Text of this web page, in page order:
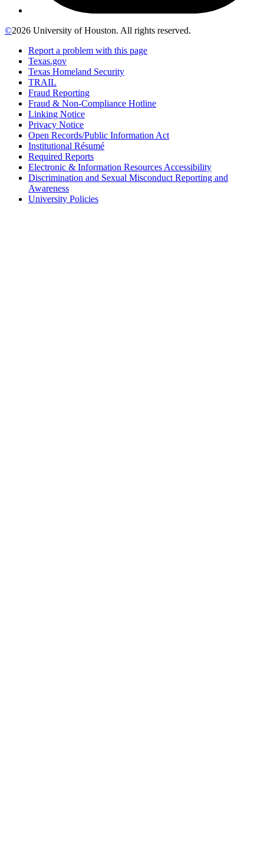
©2026 University of Houston. All rights reserved.
Report a problem with this page
Texas.gov
Texas Homeland Security
TRAIL
Fraud Reporting
Fraud & Non-Compliance Hotline
Linking Notice
Privacy Notice
Open Records/Public Information Act
Institutional Résumé
Required Reports
Electronic & Information Resources Accessibility
Discrimination and Sexual Misconduct Reporting and
Awareness
University Policies